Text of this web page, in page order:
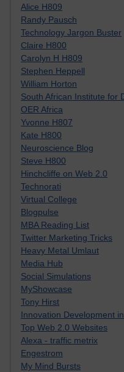
Alice H809
Randy Pausch
Technology Jargon Buster
Claire H800
Carolyn H H809
Stephen Heppell
William Horton
South African Institute for
OER Africa
Yvonne H807
Kate H800
Neuroscience Blog
Steve H800
Hinchcliffe on Web 2.0
Technorati
Virtual College
Blogpulse
MBA Reading List
Twitter Marketing Tricks
Heavy Metal Umlaut
Media Hub
Social Simulations
MyShowcase
Tony Hirst
Innovation Development
Top Web 2.0 Websites
Alexa - traffic metrix
Engestrom
My Mind Bursts